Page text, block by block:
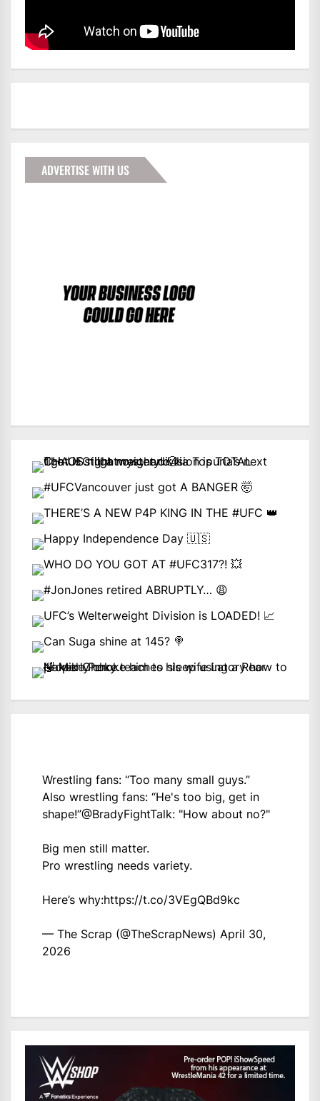
ADVERTISE WITH US
Wrestling fans: “Too many small guys.”
Also wrestling fans: “He's too big, get in
shape!”@BradyFightTalk: "How about no?"
Big men still matter.
Pro wrestling needs variety.
Here’s why:https://t.co/3VEgQBd9kc
— The Scrap (@TheScrapNews) April 30,
2026